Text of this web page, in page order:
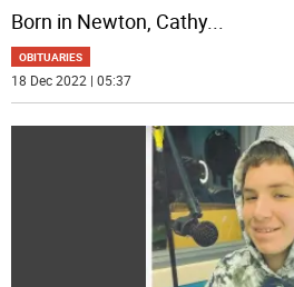
Born in Newton, Cathy...
OBITUARIES
18 Dec 2022 | 05:37